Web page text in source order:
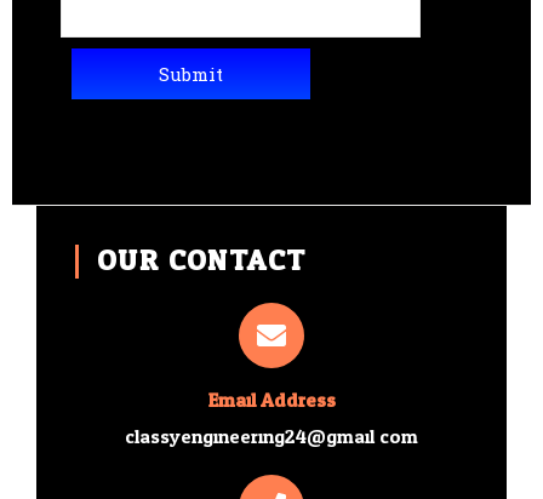
OUR CONTACT
Email Address
classyengineering24@gmail.com